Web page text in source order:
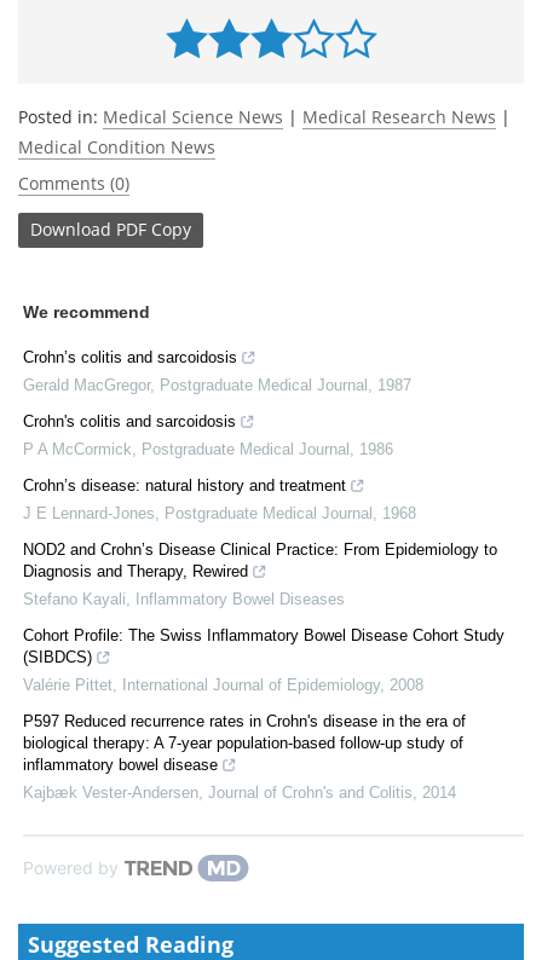
Posted in: Medical Science News | Medical Research News |
Medical Condition News
Comments (0)
Download PDF Copy
We recommend
Crohn’s colitis and sarcoidosis
Gerald MacGregor, Postgraduate Medical Journal
1987
Crohn's colitis and sarcoidosis
P A McCormick
Postgraduate Medical Journal
1986
Crohn’s disease: natural history and treatment
J E Lennard-Jones
Postgraduate Medical Journal
1968
NOD2 and Crohn’s Disease Clinical Practice: From Epidemiology to
Diagnosis and Therapy, Rewired
Stefano Kayali
Inflammatory Bowel Diseases
Cohort Profile: The Swiss Inflammatory Bowel Disease Cohort Study
(SIBDCS)
Valérie Pittet
International Journal of Epidemiology, 2008
P597 Reduced recurrence rates in Crohn's disease in the era of
biological therapy: A 7-year population-based follow-up study of
inflammatory bowel disease
Kajbæk Vester-Andersen Journal of Crohn's and Colitis 2014
Powered by
Suggested Reading